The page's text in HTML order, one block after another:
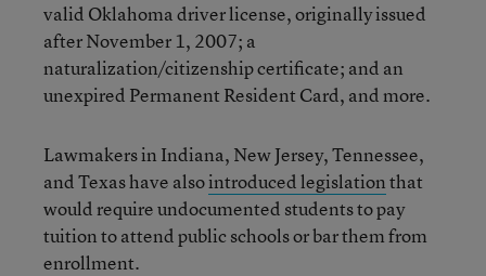
valid Oklahoma driver license, originally issued
after November 1, 2007; a
naturalization/citizenship certificate; and an
unexpired Permanent Resident Card, and more.
Lawmakers in Indiana, New Jersey, Tennessee,
and Texas have alsointroduced legislationthat
would require undocumented students to pay
tuition to attend public schools or bar them from
enrollment.